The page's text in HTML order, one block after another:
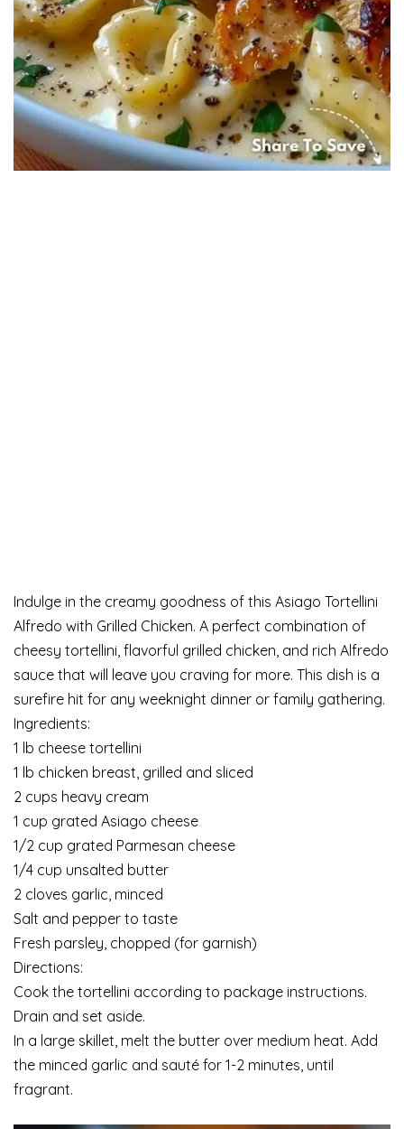
Indulge in the creamy goodness of this Asiago Tortellini
Alfredo with Grilled Chicken. A perfect combination of
cheesy tortellini, flavorful grilled chicken, and rich Alfredo
sauce that will leave you craving for more. This dish is a
surefire hit for any weeknight dinner or family gathering.
Ingredients:
1 lb cheese tortellini
1 lb chicken breast, grilled and sliced
2 cups heavy cream
1 cup grated Asiago cheese
1/2 cup grated Parmesan cheese
1/4 cup unsalted butter
2 cloves garlic, minced
Salt and pepper to taste
Fresh parsley, chopped (for garnish)
Directions:
Cook the tortellini according to package instructions.
Drain and set aside.
In a large skillet, melt the butter over medium heat. Add
the minced garlic and sauté for 1-2 minutes, until
fragrant.